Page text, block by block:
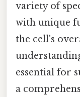
variety of
with unique
the cell's
essential for
a